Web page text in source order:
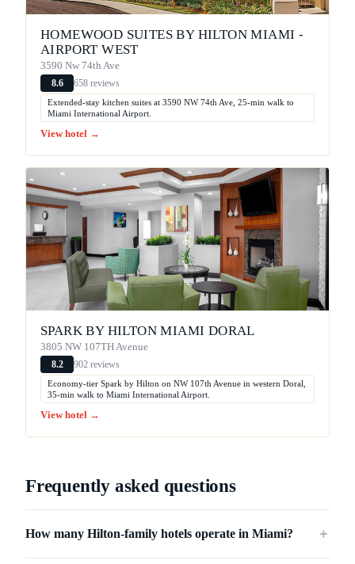
HOMEWOOD SUITES BY HILTON MIAMI -
AIRPORT WEST
3590 Nw 74th Ave
8.6 658 reviews
Extended-stay kitchen suites at 3590 NW 74th Ave, 25-min walk to
Miami International Airport.
View hotel →
SPARK BY HILTON MIAMI DORAL
3805 NW 107TH Avenue
8.2 902 reviews
Economy-tier Spark by Hilton on NW 107th Avenue in western Doral,
35-min walk to Miami International Airport.
View hotel →
Frequently asked questions
How many Hilton-family hotels operate in Miami? ＋